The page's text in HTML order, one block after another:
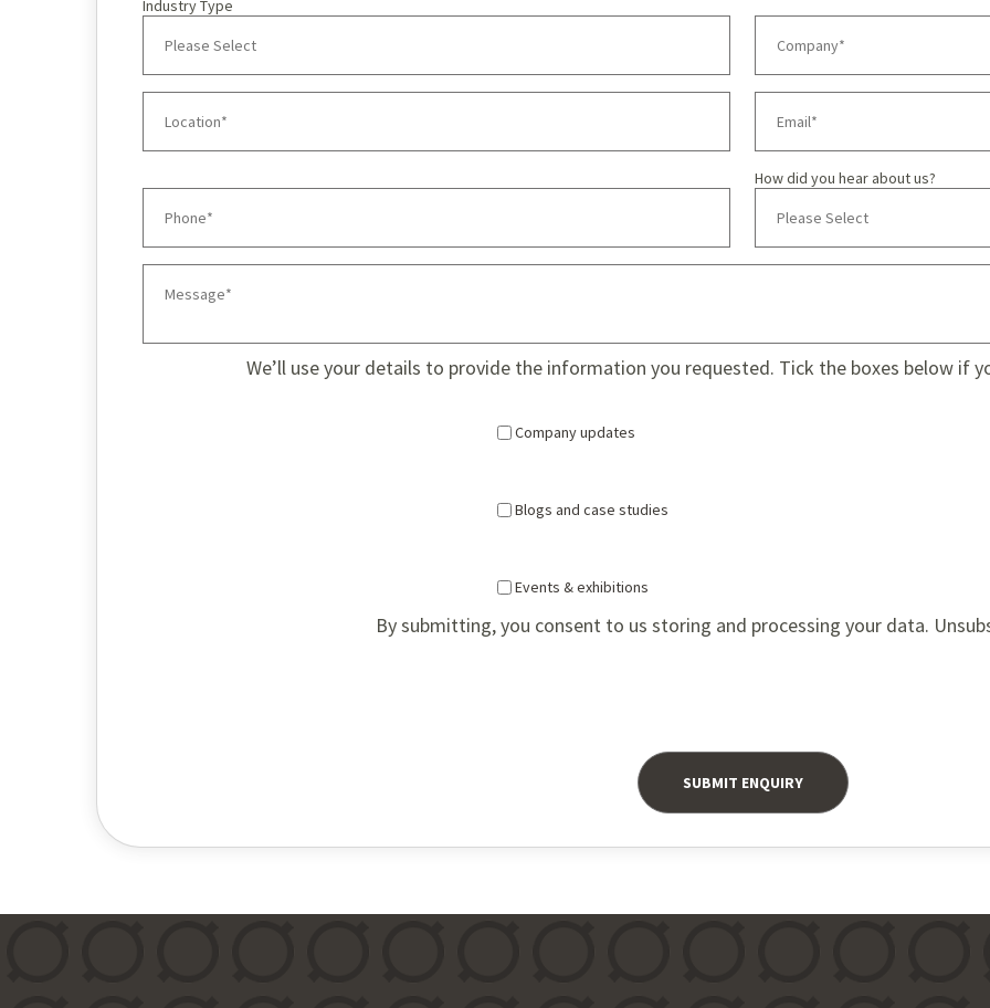
Industry Type
How did you hear about us?
We’ll use your details to provide the information you requested. Tick the boxes below if
Company updates
Blogs and case studies
Events & exhibitions
By submitting, you consent to us storing and processing your data.